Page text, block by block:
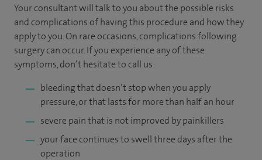
Your consultant will talk to you about the possible risks
and complications of having this procedure and how they
apply to you. On rare occasions, complications following
surgery can occur. If you experience any of these
symptoms, don’t hesitate to call us:
bleeding that doesn’t stop when you apply
pressure, or that lasts for more than half an hour
severe pain that is not improved by painkillers
your face continues to swell three days after the
operation